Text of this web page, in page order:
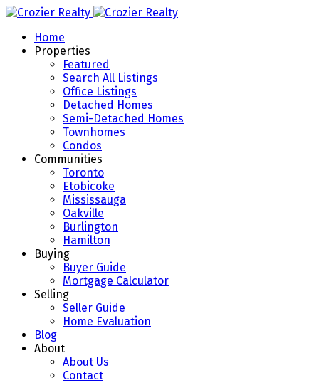
Home
Properties
Featured
Search All Listings
Office Listings
Detached Homes
Semi-Detached Homes
Townhomes
Condos
Communities
Toronto
Etobicoke
Mississauga
Oakville
Burlington
Hamilton
Buying
Buyer Guide
Mortgage Calculator
Selling
Seller Guide
Home Evaluation
Blog
About
About Us
Contact